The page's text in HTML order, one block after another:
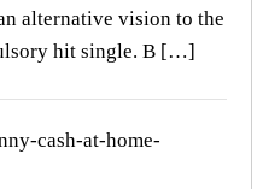
alternative vision to the
hit single. B […]